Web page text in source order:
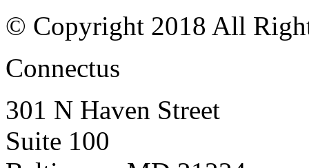
© Copyright 2018 All
Connectus
301 N Haven Street
Suite 100